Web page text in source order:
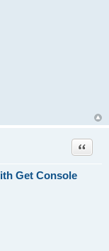
Get Console
Quote